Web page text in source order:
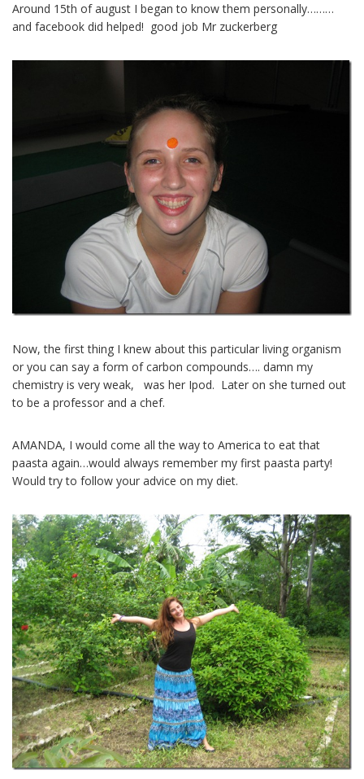
Around 15th of august I began to know them personally………
and facebook did helped! good job Mr zuckerberg
Now, the first thing I knew about this particular living organism
or you can say a form of carbon compounds…. damn my
chemistry is very weak, was her Ipod. Later on she turned out
to be a professor and a chef.
AMANDA, I would come all the way to America to eat that
paasta again…would always remember my first paasta party!
Would try to follow your advice on my diet.